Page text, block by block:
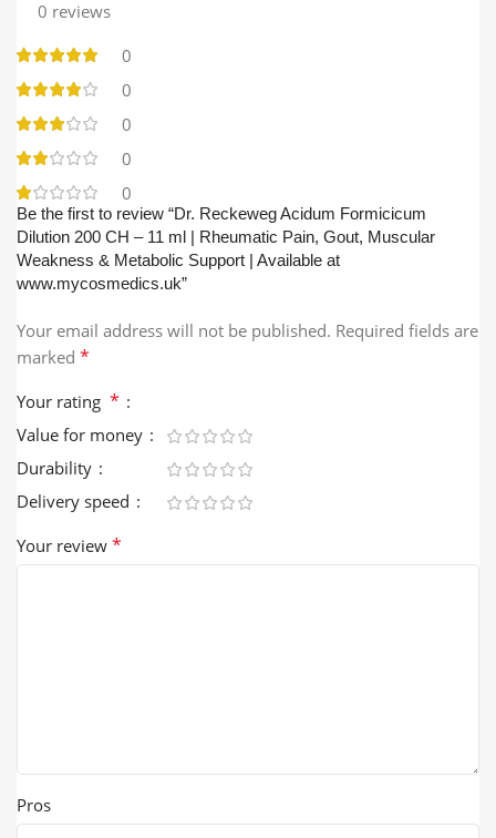
0 reviews
0
0
0
0
0
Be the first to review “Dr. Reckeweg Acidum Formicicum
Dilution 200 CH – 11 ml | Rheumatic Pain, Gout, Muscular
Weakness & Metabolic Support | Available at
www.mycosmedics.uk”
Your email address will not be published. Required fields are
marked *
Your rating *
Value for money
Durability
Delivery speed
Your review *
Pros